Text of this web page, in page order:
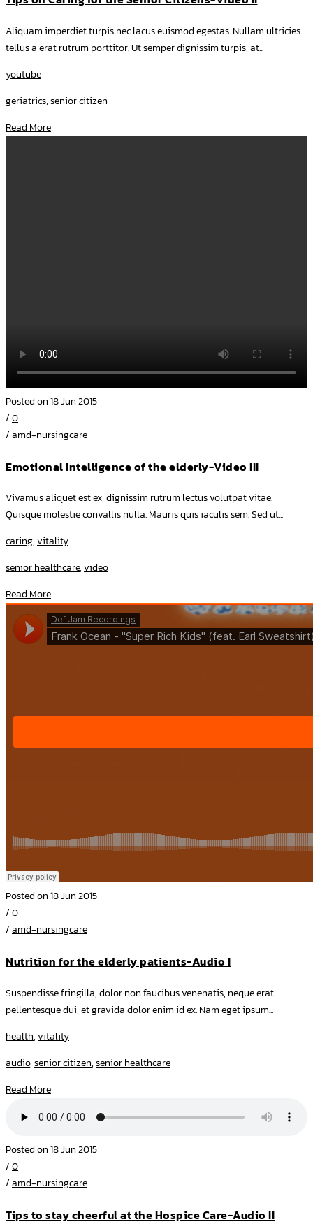
Aliquam imperdiet turpis nec lacus euismod egestas. Nullam ultricies
tellus a erat rutrum porttitor. Ut semper dignissim turpis, at...
youtube
geriatrics,senior citizen
Read More
Posted on 18 Jun 2015
/0
/amd-nursingcare
Emotional Intelligence of the elderly-Video III
Vivamus aliquet est ex, dignissim rutrum lectus volutpat vitae.
Quisque molestie convallis nulla. Mauris quis iaculis sem. Sed ut...
caring,vitality
senior healthcare,video
Read More
Posted on 18 Jun 2015
/0
/amd-nursingcare
Nutrition for the elderly patients-Audio I
Suspendisse fringilla, dolor non faucibus venenatis, neque erat
pellentesque dui, et gravida dolor enim id ex. Nam eget ipsum...
health,vitality
audio,senior citizen,senior healthcare
Read More
Posted on 18 Jun 2015
/0
/amd-nursingcare
Tips to stay cheerful at the Hospice Care-Audio II